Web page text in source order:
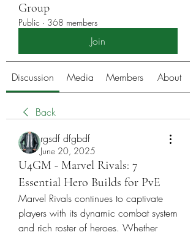
Group
Public · 368 members
Join
Discussion Media Members About
Back
rgsdf dfgbdf
June 20, 2025
U4GM - Marvel Rivals: 7
Essential Hero Builds for PvE
Marvel Rivals continues to captivate
players with its dynamic combat system
and rich roster of heroes. Whether